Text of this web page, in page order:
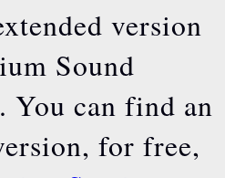
version
Sound
You can find an
for free,